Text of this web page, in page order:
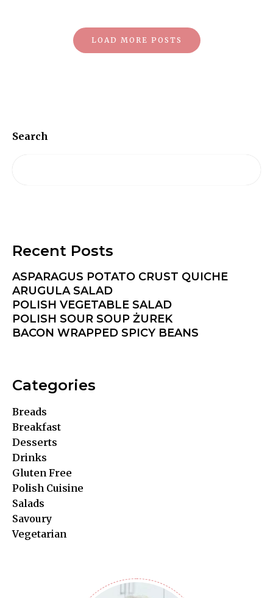
Navigation
LOAD MORE POSTS
Search
Recent Posts
ASPARAGUS POTATO CRUST QUICHE
ARUGULA SALAD
POLISH VEGETABLE SALAD
POLISH SOUR SOUP ŻUREK
BACON WRAPPED SPICY BEANS
Categories
Breads
Breakfast
Desserts
Drinks
Gluten Free
Polish Cuisine
Salads
Savoury
Vegetarian